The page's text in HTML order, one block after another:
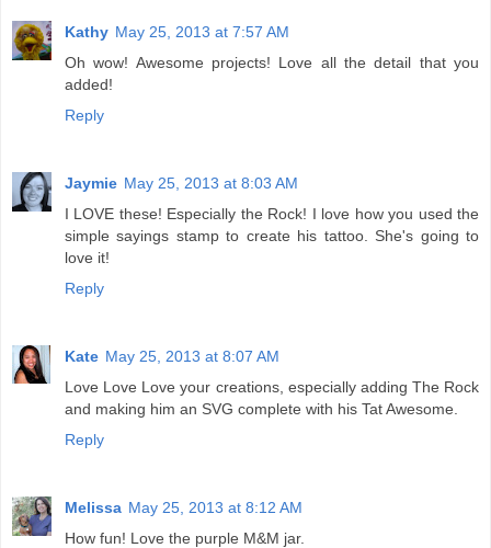
Kathy May 25, 2013 at 7:57 AM
Oh wow! Awesome projects! Love all the detail that you
added!
Reply
Jaymie May 25, 2013 at 8:03 AM
I LOVE these! Especially the Rock! I love how you used the
simple sayings stamp to create his tattoo. She's going to
love it!
Reply
Kate May 25, 2013 at 8:07 AM
Love Love Love your creations, especially adding The Rock
and making him an SVG complete with his Tat Awesome.
Reply
Melissa May 25, 2013 at 8:12 AM
How fun! Love the purple M&M jar.